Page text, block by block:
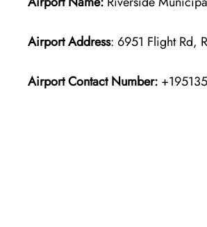
Airport Address: 6951 Flight Rd,
Airport Contact Number: